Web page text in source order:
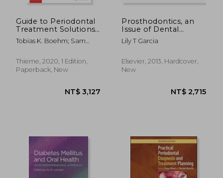
Guide to Periodontal
Treatment Solutions
for General Dentistry
Tobias K. Boehm; Sam
Thieme, 2020, 1 Edition,
Paperback, New
Prosthodontics, an
Issue of Dental
Clinics, 1e: Volume 58-
1 (The Clinics:
Lily T Garcia
Elsevier, 2013, Hardcover,
New